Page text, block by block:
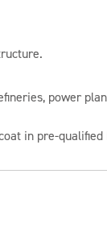
power
in pre-qualified